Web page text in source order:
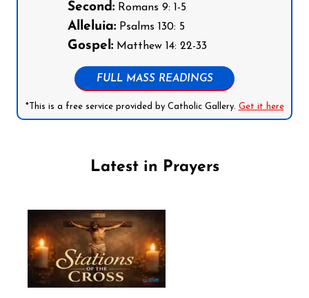
Second: Romans 9: 1-5
Alleluia: Psalms 130: 5
Gospel: Matthew 14: 22-33
FULL MASS READINGS
*This is a free service provided by Catholic Gallery. Get it here
Latest in Prayers